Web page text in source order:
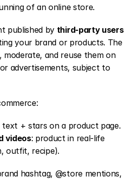
of an online store.
published by third-party users
your brand or products. The
and reuse them on
videos: product in real-life
outfit, recipe).
hashtag, @store mentions,